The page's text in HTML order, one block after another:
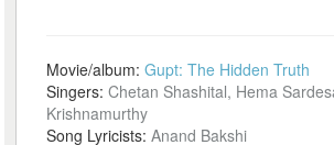
Movie/album:Gupt: The Hidden Truth
Singers:Chetan Shashital, Hema
Krishnamurthy
Song Lyricists:Anand Bakshi